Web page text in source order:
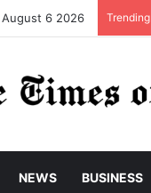
6 2026 Trending
NEWS BUSINESS